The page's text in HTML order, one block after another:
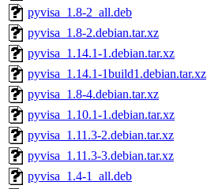
pyvisa_1.8-2_all.deb
pyvisa_1.8-2.debian.tar.xz
pyvisa_1.14.1-1.debian.tar.xz
pyvisa_1.14.1-1build1.debian.tar.xz
pyvisa_1.8-4.debian.tar.xz
pyvisa_1.10.1-1.debian.tar.xz
pyvisa_1.11.3-2.debian.tar.xz
pyvisa_1.11.3-3.debian.tar.xz
pyvisa_1.4-1_all.deb